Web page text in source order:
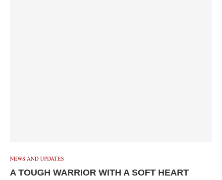
NEWS AND UPDATES
A TOUGH WARRIOR WITH A SOFT HEART